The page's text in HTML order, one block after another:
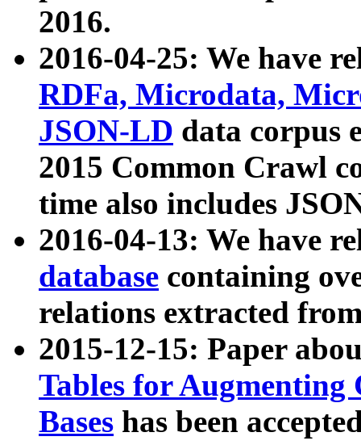
2016.
2016-04-25: We have
RDFa, Microdata,
JSON-LD data corpus
2015 Common Crawl
time also includes
2016-04-13: We have
database containing
relations extracted
2015-12-15: Paper
Tables for Augmenting
Bases has been